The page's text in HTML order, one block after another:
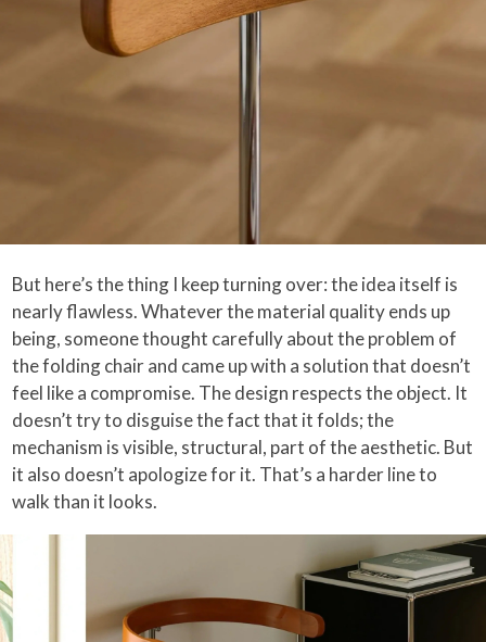
But here’s the thing I keep turning over: the idea itself is
nearly flawless. Whatever the material quality ends up
being, someone thought carefully about the problem of
the folding chair and came up with a solution that doesn’t
feel like a compromise. The design respects the object. It
doesn’t try to disguise the fact that it folds; the
mechanism is visible, structural, part of the aesthetic. But
it also doesn’t apologize for it. That’s a harder line to
walk than it looks.